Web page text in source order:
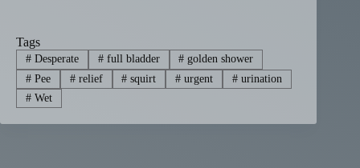
Tags
#Desperate #full bladder # golden shower
#Pee #relief # squirt # urgent # urination
#Wet